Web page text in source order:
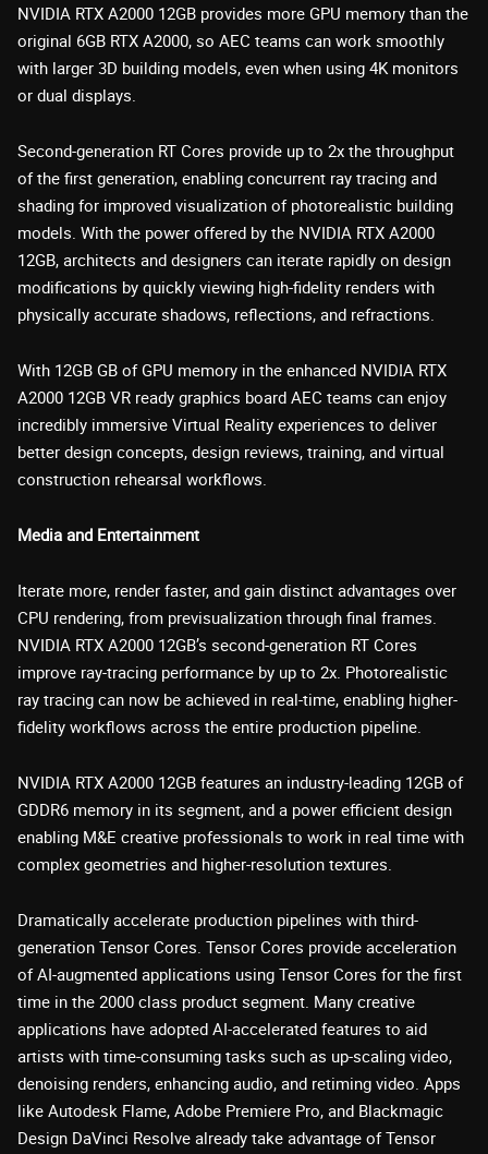
NVIDIA RTX A2000 12GB provides more GPU memory than the
original 6GB RTX A2000, so AEC teams can work smoothly
with larger 3D building models, even when using 4K monitors
or dual displays.
Second-generation RT Cores provide up to 2x the throughput
of the first generation, enabling concurrent ray tracing and
shading for improved visualization of photorealistic building
models. With the power offered by the NVIDIA RTX A2000
12GB, architects and designers can iterate rapidly on design
modifications by quickly viewing high-fidelity renders with
physically accurate shadows, reflections, and refractions.
With 12GB GB of GPU memory in the enhanced NVIDIA RTX
A2000 12GB VR ready graphics board AEC teams can enjoy
incredibly immersive Virtual Reality experiences to deliver
better design concepts, design reviews, training, and virtual
construction rehearsal workflows.
Media and Entertainment
Iterate more, render faster, and gain distinct advantages over
CPU rendering, from previsualization through final frames.
NVIDIA RTX A2000 12GB’s second-generation RT Cores
improve ray-tracing performance by up to 2x. Photorealistic
ray tracing can now be achieved in real-time, enabling higher-
fidelity workflows across the entire production pipeline.
NVIDIA RTX A2000 12GB features an industry-leading 12GB of
GDDR6 memory in its segment, and a power efficient design
enabling M&E creative professionals to work in real time with
complex geometries and higher-resolution textures.
Dramatically accelerate production pipelines with third-
generation Tensor Cores. Tensor Cores provide acceleration
of AI-augmented applications using Tensor Cores for the first
time in the 2000 class product segment. Many creative
applications have adopted AI-accelerated features to aid
artists with time-consuming tasks such as up-scaling video,
denoising renders, enhancing audio, and retiming video. Apps
like Autodesk Flame, Adobe Premiere Pro, and Blackmagic
Design DaVinci Resolve already take advantage of Tensor